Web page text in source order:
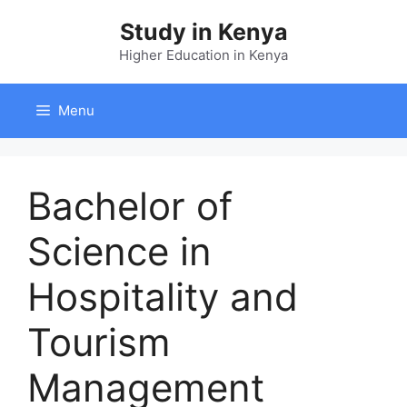
Study in Kenya
Higher Education in Kenya
Menu
Bachelor of
Science in
Hospitality and
Tourism
Management